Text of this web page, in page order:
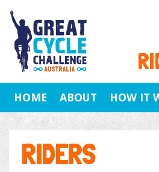
HOME ABOUT HOW IT
RIDERS